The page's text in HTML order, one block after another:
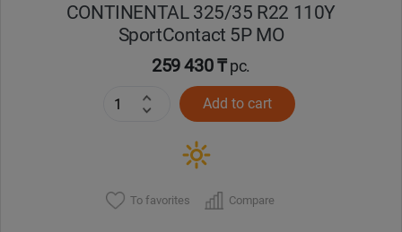
CONTINENTAL 325/35 R22 110Y
SportContact 5P MO
259 430 ₸pc.
Add to cart
To favorites Compare